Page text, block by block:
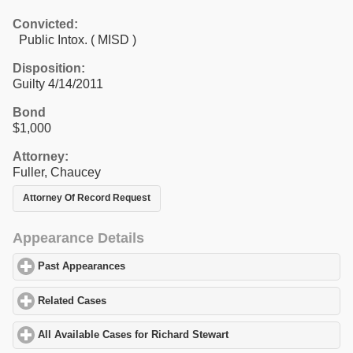
Convicted:
Public Intox. ( MISD )
Disposition:
Guilty 4/14/2011
Bond
$1,000
Attorney:
Fuller, Chaucey
Attorney Of Record Request
Appearance Details
Past Appearances
Related Cases
All Available Cases for Richard Stewartclick to expand contents